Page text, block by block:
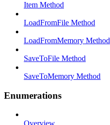
Item Method
LoadFromFile Method
LoadFromMemory Method
SaveToFile Method
SaveToMemory Method
Enumerations